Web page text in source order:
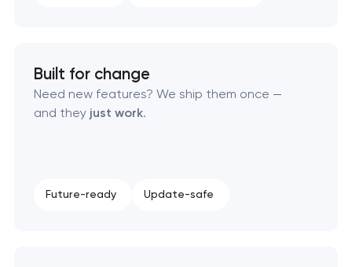
Built for change
Need new features? We ship them once —
and they just work.
Future-ready Update-safe